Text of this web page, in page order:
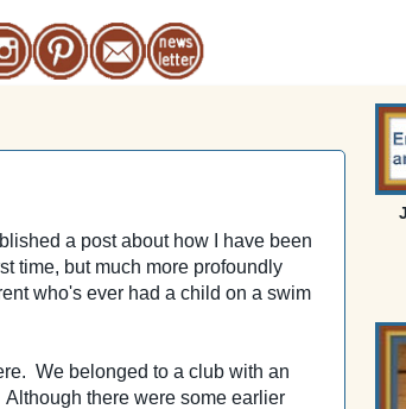
a post about how I have been
time, but much more profoundly
who's ever had a child on a swim
We belonged to a club with an
there were some earlier